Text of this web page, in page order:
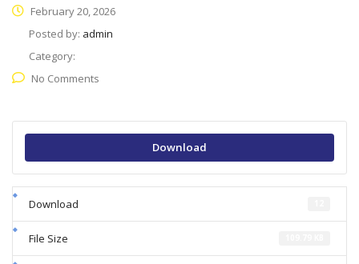
February 20, 2026
Posted by: admin
Category:
No Comments
Download
Download
File Size